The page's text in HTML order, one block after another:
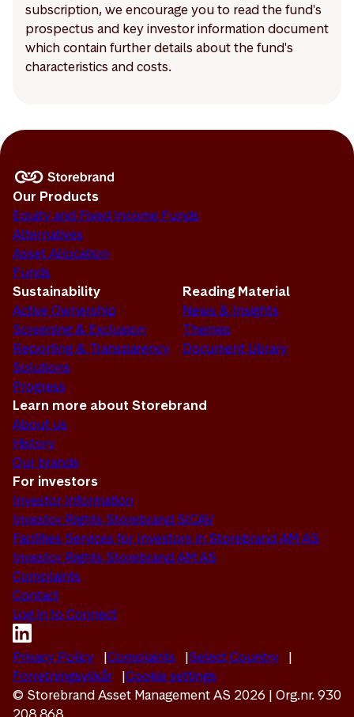
subscription, we encourage you to read the fund's
prospectus and key investor information document
which contain further details about the fund's
characteristics and costs.
Our Products
Equity and Fixed Income Funds
Alternatives
Asset Allocation
Funds
Sustainability
Active Ownership
Screening & Exclusion
Reporting & Transparency
Solutions
Progress
Reading Material
News & Insights
Themes
Document Library
Learn more about Storebrand
About us
History
Our brands
For investors
Investor Information
Investor Rights Storebrand SICAV
Facilities Services for Investors in Storebrand AM AS
Investor Rights Storebrand AM AS
Complaints
Contact
Log in to Connect
Privacy Policy Complaints
Select Country
Forretningsvilkår
Cookie settings
© Storebrand Asset Management AS 2026 | Org.nr. 930